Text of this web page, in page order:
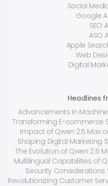
Social
Google
SEO
ASO
Apple
Web
Digital
Headlines
Advancements in
Transforming E-commerce
Impact of Qwen 2.5 Max
Shaping Digital Marketing
The Evolution of Qwen 2.5
Multilingual Capabilities of
Security Considerations